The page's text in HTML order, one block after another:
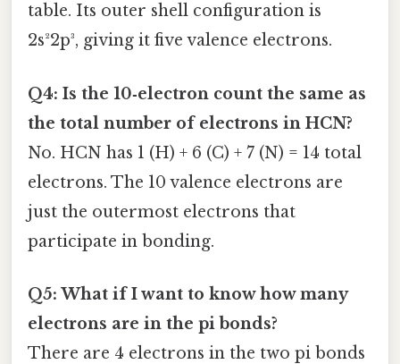
table. Its outer shell configuration is
2s²2p³, giving it five valence electrons.
Q4: Is the 10‑electron count the same as
the total number of electrons in HCN?
No. HCN has 1 (H) + 6 (C) + 7 (N) = 14 total
electrons. The 10 valence electrons are
just the outermost electrons that
participate in bonding.
Q5: What if I want to know how many
electrons are in the pi bonds?
There are 4 electrons in the two pi bonds